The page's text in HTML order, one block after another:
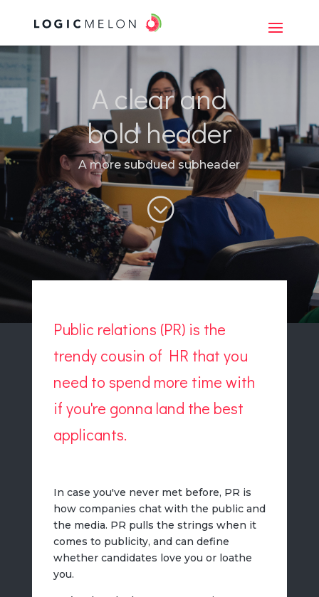
A clear and
bold header
A more subdued subheader
;
Public relations (PR) is the
trendy cousin of HR that you
need to spend more time with
if you're gonna land the best
applicants.
In case you've never met before, PR is
how companies chat with the public and
the media. PR pulls the strings when it
comes to publicity, and can define
whether candidates love you or loathe
you.